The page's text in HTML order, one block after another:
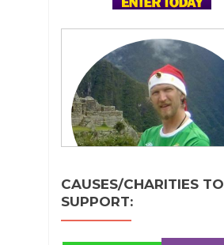
CAUSES/CHARITIES TO
SUPPORT: